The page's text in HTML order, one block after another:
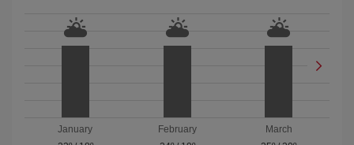
January
February
March